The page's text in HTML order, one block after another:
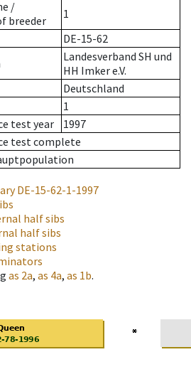
/
breeder
1
DE-15-62
Landesverband SH und
HH Imker e.V.
Deutschland
1
test year
1997
test complete
DE-15-62-1-1997
half sibs
half sibs
stations
as 2a, as 4a, as 1b.